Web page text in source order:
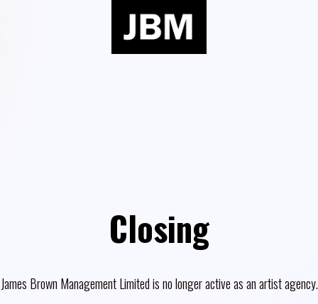
Closing
James Brown Management Limited is no longer active as an artist agency.